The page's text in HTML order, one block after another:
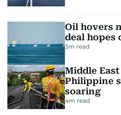
Oil hovers
deal hopes
3m read
Middle
Philippine
soaring
4m read